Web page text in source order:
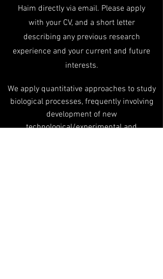
Haim directly via email. Please apply
with your CV, and a short letter
describing any previous research
experience and your current and future
interests.
We apply quantitative approaches to study
biological processes, frequently involving
development of new
technological/experimental and